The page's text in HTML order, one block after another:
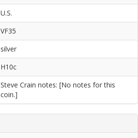
U.S.
VF35
silver
H10c
Steve Crain notes: [No notes for this
coin.]